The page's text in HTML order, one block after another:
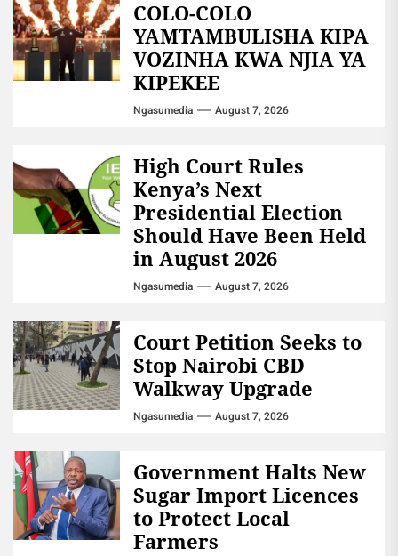
COLO-COLO
YAMTAMBULISHA KIPA
VOZINHA KWA NJIA YA
KIPEKEE
Ngasumedia August 7, 2026
High Court Rules
Kenya’s Next
Presidential Election
Should Have Been Held
in August 2026
Ngasumedia August 7, 2026
Court Petition Seeks to
Stop Nairobi CBD
Walkway Upgrade
Ngasumedia August 7, 2026
Government Halts New
Sugar Import Licences
to Protect Local
Farmers